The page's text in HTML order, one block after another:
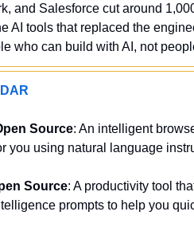
and Salesforce cut around
AI tools that replaced the
who can build with AI, not
Source: An intelligent
you using natural language
Source: A productivity tool
prompts to help you